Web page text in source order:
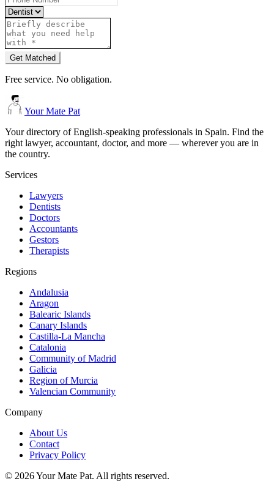
Get Matched
Free service. No obligation.
Your Mate Pat
Your directory of English-speaking professionals in Spain. Find the
right lawyer, accountant, doctor, and more — wherever you are in
the country.
Services
Lawyers
Dentists
Doctors
Accountants
Gestors
Therapists
Regions
Andalusia
Aragon
Balearic Islands
Canary Islands
Castilla-La Mancha
Catalonia
Community of Madrid
Galicia
Region of Murcia
Valencian Community
Company
About Us
Contact
Privacy Policy
© 2026Your Mate Pat. All rights reserved.